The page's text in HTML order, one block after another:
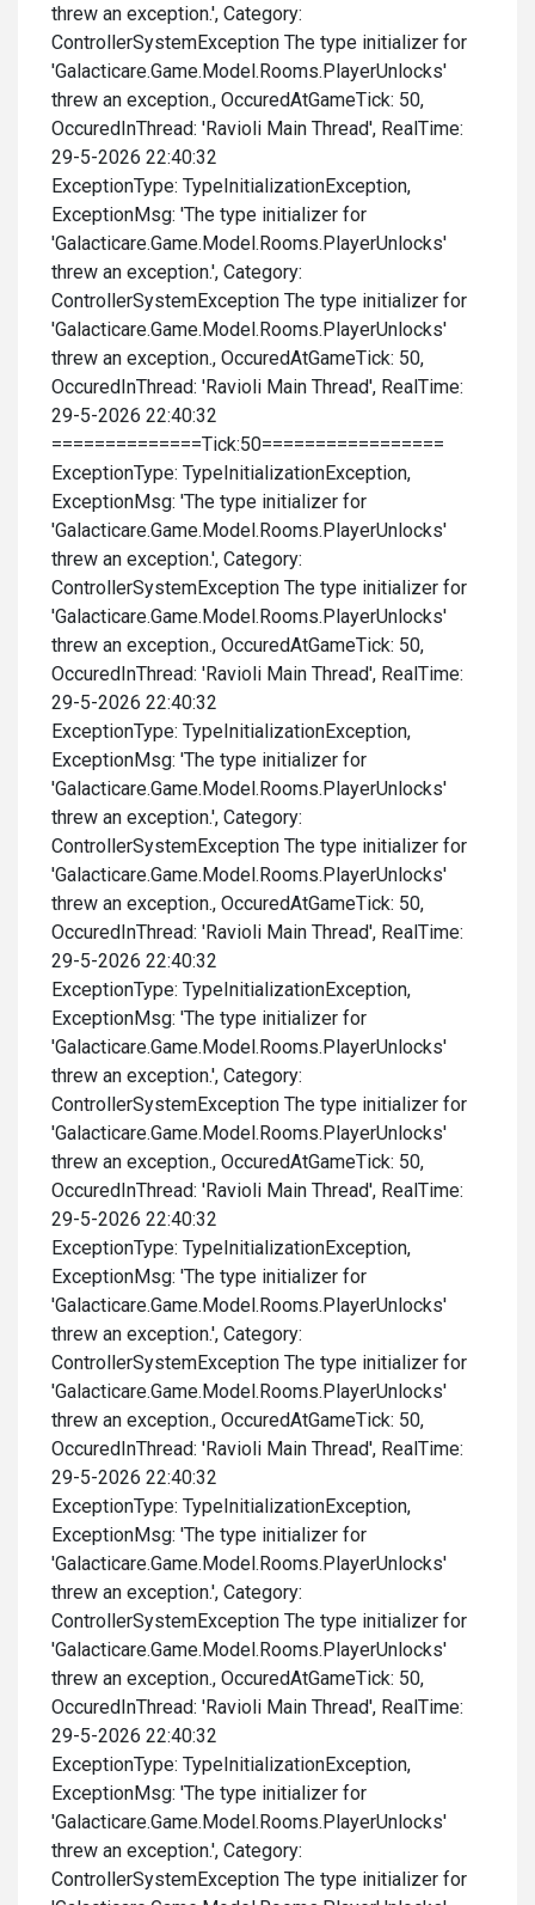
threw an exception.', Category:
ControllerSystemException The type initializer for
'Galacticare.Game.Model.Rooms.PlayerUnlocks'
threw an exception., OccuredAtGameTick: 50,
OccuredInThread: 'Ravioli Main Thread', RealTime:
29-5-2026 22:40:32
ExceptionType: TypeInitializationException,
ExceptionMsg: 'The type initializer for
'Galacticare.Game.Model.Rooms.PlayerUnlocks'
threw an exception.', Category:
ControllerSystemException The type initializer for
'Galacticare.Game.Model.Rooms.PlayerUnlocks'
threw an exception., OccuredAtGameTick: 50,
OccuredInThread: 'Ravioli Main Thread', RealTime:
29-5-2026 22:40:32
==============Tick:50=================
ExceptionType: TypeInitializationException,
ExceptionMsg: 'The type initializer for
'Galacticare.Game.Model.Rooms.PlayerUnlocks'
threw an exception.', Category:
ControllerSystemException The type initializer for
'Galacticare.Game.Model.Rooms.PlayerUnlocks'
threw an exception., OccuredAtGameTick: 50,
OccuredInThread: 'Ravioli Main Thread', RealTime:
29-5-2026 22:40:32
ExceptionType: TypeInitializationException,
ExceptionMsg: 'The type initializer for
'Galacticare.Game.Model.Rooms.PlayerUnlocks'
threw an exception.', Category:
ControllerSystemException The type initializer for
'Galacticare.Game.Model.Rooms.PlayerUnlocks'
threw an exception., OccuredAtGameTick: 50,
OccuredInThread: 'Ravioli Main Thread', RealTime:
29-5-2026 22:40:32
ExceptionType: TypeInitializationException,
ExceptionMsg: 'The type initializer for
'Galacticare.Game.Model.Rooms.PlayerUnlocks'
threw an exception.', Category:
ControllerSystemException The type initializer for
'Galacticare.Game.Model.Rooms.PlayerUnlocks'
threw an exception., OccuredAtGameTick: 50,
OccuredInThread: 'Ravioli Main Thread', RealTime:
29-5-2026 22:40:32
ExceptionType: TypeInitializationException,
ExceptionMsg: 'The type initializer for
'Galacticare.Game.Model.Rooms.PlayerUnlocks'
threw an exception.', Category:
ControllerSystemException The type initializer for
'Galacticare.Game.Model.Rooms.PlayerUnlocks'
threw an exception., OccuredAtGameTick: 50,
OccuredInThread: 'Ravioli Main Thread', RealTime:
29-5-2026 22:40:32
ExceptionType: TypeInitializationException,
ExceptionMsg: 'The type initializer for
'Galacticare.Game.Model.Rooms.PlayerUnlocks'
threw an exception.', Category:
ControllerSystemException The type initializer for
'Galacticare.Game.Model.Rooms.PlayerUnlocks'
threw an exception., OccuredAtGameTick: 50,
OccuredInThread: 'Ravioli Main Thread', RealTime:
29-5-2026 22:40:32
ExceptionType: TypeInitializationException,
ExceptionMsg: 'The type initializer for
'Galacticare.Game.Model.Rooms.PlayerUnlocks'
threw an exception.', Category:
ControllerSystemException The type initializer for